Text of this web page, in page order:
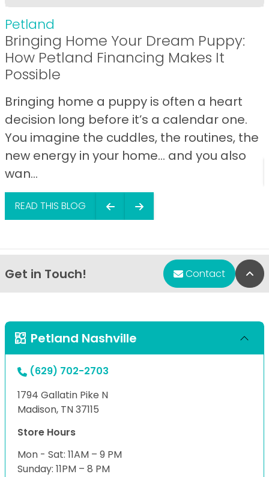
Petland
Bringing Home Your Dream Puppy:
How Petland Financing Makes It
Possible
Bringing home a puppy is often a heart
decision long before it’s a calendar one.
You imagine the cuddles, the routines, the
new energy in your home… and you also
wan...
READ THIS BLOG
Get in Touch! Contact
Petland Nashville
(629) 702-2703
1794 Gallatin Pike N
Madison, TN 37115
Store Hours
Mon - Sat: 11AM – 9 PM
Sunday: 11PM – 8 PM